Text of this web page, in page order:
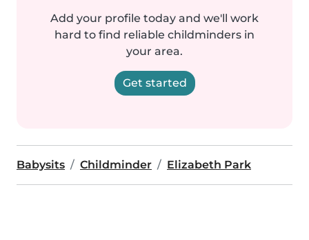
Add your profile today and we'll work
hard to find reliable childminders in
your area.
Get started
Babysits Childminder Elizabeth Park